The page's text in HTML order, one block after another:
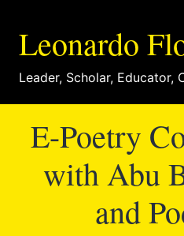
Leonardo
Leader, Scholar, Educator,
E-Poetry
with Abu
and